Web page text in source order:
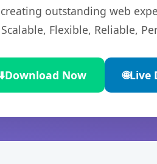
outstanding web
Flexible, Reliable,
Download Now 🌐Live